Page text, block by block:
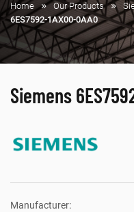
Home Our Products
6ES7592-1AX00-0AA0
Siemens
Manufacturer: